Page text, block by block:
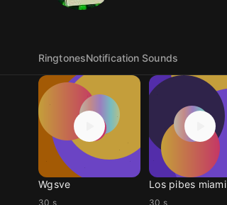
RingtonesNotification Sounds
Wgsve
30 s
Los pibes miami
30 s